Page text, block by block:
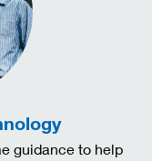
guidance to help